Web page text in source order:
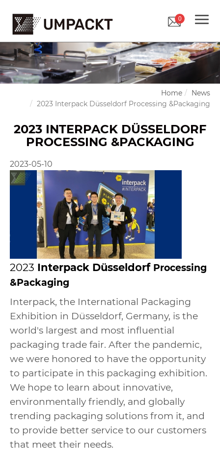
0
Home
News
2023 Interpack Düsseldorf Processing &Packaging
2023 INTERPACK DÜSSELDORF
PROCESSING &PACKAGING
2023-05-10
2023 Interpack Düsseldorf Processing
&Packaging
Interpack, the International Packaging
Exhibition in Düsseldorf, Germany, is the
world's largest and most influential
packaging trade fair. After the pandemic,
we were honored to have the opportunity
to participate in this packaging exhibition.
We hope to learn about innovative,
environmentally friendly, and globally
trending packaging solutions from it, and
to provide better service to our customers
that meet their needs.